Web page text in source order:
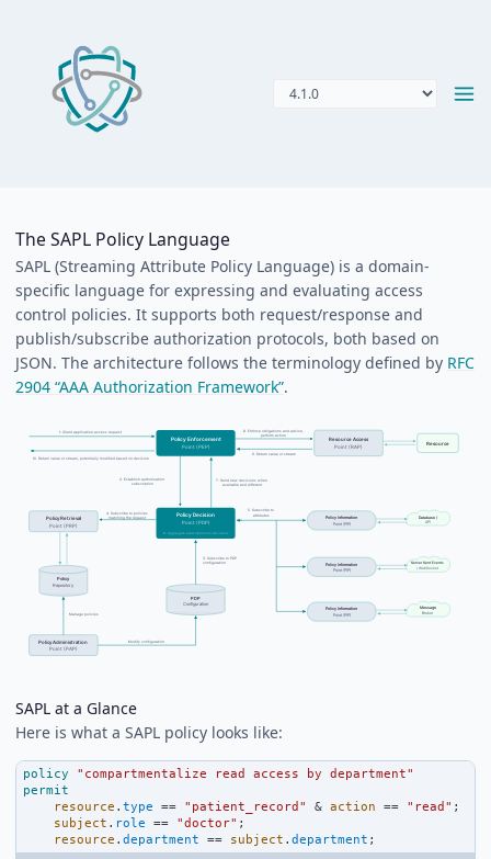
The SAPL Policy Language
SAPL (Streaming Attribute Policy Language) is a domain-
specific language for expressing and evaluating access
control policies. It supports both request/response and
publish/subscribe authorization protocols, both based on
JSON. The architecture follows the terminology defined by RFC
2904 “AAA Authorization Framework”.
SAPL at a Glance
Here is what a SAPL policy looks like:
policy
"compartmentalize read access by department"
permit
resource . type == "patient_record" & action == "read" ;
subject . role == "doctor" ;
resource . department == subject . department ;